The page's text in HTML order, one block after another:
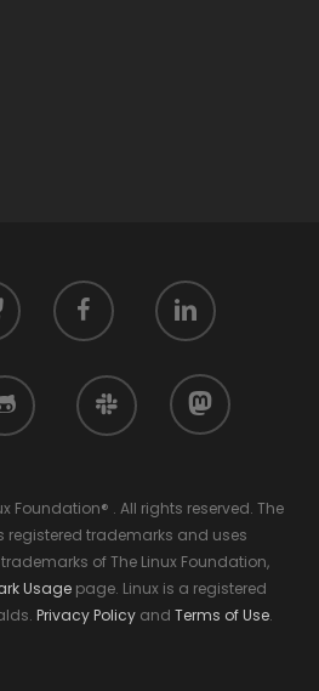
facebook linkedin
slack mastodon
Foundation® . All rights reserved. The
registered trademarks and uses
of The Linux Foundation,
Usage page. Linux is a registered
Privacy Policyand Terms of Use.